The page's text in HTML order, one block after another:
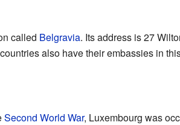
called Belgravia. Its address is 27
also have their embassies in
Second World War, Luxembourg was